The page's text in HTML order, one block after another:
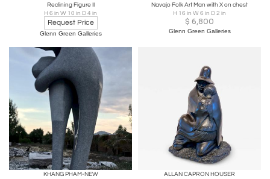
Reclining Figure II
H 6 in W 10 in D 4 in
Request Price
Glenn Green Galleries
Navajo Folk Art Man with X on chest
H 16 in W 6 in D 2 in
$ 6,800
Glenn Green Galleries
KHANG PHAM-NEW
ALLAN CAPRON HOUSER